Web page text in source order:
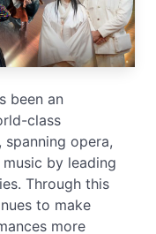
been an
class
opera,
by leading
Through this
to make
more